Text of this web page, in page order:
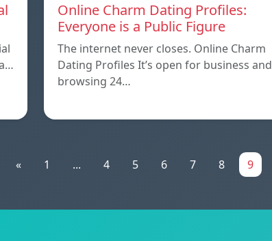
Online Charm Dating Profiles:
Everyone is a Public Figure
The internet never closes. Online Charm
Dating Profiles It’s open for business and
browsing 24…
« 1 ... 4 5 6 7 8 9